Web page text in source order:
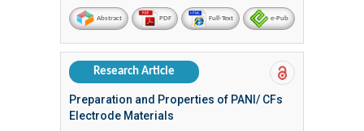
Abstract PDF Full-Text e-Pub
Research Article
Preparation and Properties of PANI/ CFs
Electrode Materials